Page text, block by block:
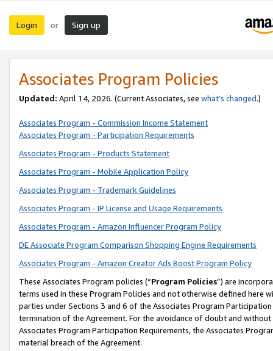
Login or Sign up
Associates Program Policies
Updated: April 14, 2026. (Current Associates, see what’s changed.)
Associates Program - Commission Income Statement
Associates Program - Participation Requirements
Associates Program - Products Statement
Associates Program - Mobile Application Policy
Associates Program - Trademark Guidelines
Associates Program - IP License and Usage Requirements
Associates Program - Amazon Influencer Program Policy
DE Associate Program Comparison Shopping Engine Requirements
Associates Program - Amazon Creator Ads Boost Program Policy
These Associates Program policies (“Program Policies”) are
terms used in these Program Policies and not otherwise defined
parties under Sections 3 and 6 of the Associates Program
termination of the Agreement. For the avoidance of doubt and
Associates Program Participation Requirements, the Associates
material breach of the Agreement.